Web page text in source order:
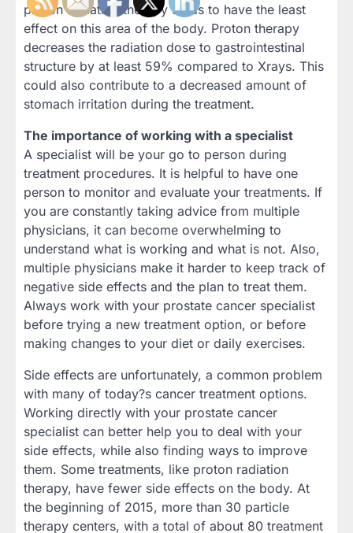
proton radiation therapy tends to have the least
effect on this area of the body. Proton therapy
decreases the radiation dose to gastrointestinal
structure by at least 59% compared to Xrays. This
could also contribute to a decreased amount of
stomach irritation during the treatment.
The importance of working with a specialist
A specialist will be your go to person during
treatment procedures. It is helpful to have one
person to monitor and evaluate your treatments. If
you are constantly taking advice from multiple
physicians, it can become overwhelming to
understand what is working and what is not. Also,
multiple physicians make it harder to keep track of
negative side effects and the plan to treat them.
Always work with your prostate cancer specialist
before trying a new treatment option, or before
making changes to your diet or daily exercises.
Side effects are unfortunately, a common problem
with many of today?s cancer treatment options.
Working directly with your prostate cancer
specialist can better help you to deal with your
side effects, while also finding ways to improve
them. Some treatments, like proton radiation
therapy, have fewer side effects on the body. At
the beginning of 2015, more than 30 particle
therapy centers, with a total of about 80 treatment